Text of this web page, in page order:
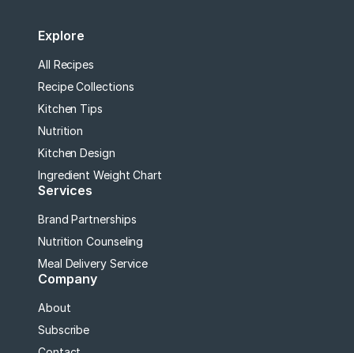
Explore
All Recipes
Recipe Collections
Kitchen Tips
Nutrition
Kitchen Design
Ingredient Weight Chart
Services
Brand Partnerships
Nutrition Counseling
Meal Delivery Service
Company
About
Subscribe